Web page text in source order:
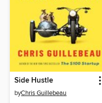
Side Hustle
byChris Guillebeau